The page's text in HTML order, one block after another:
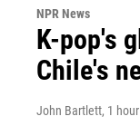
NPR News
K-pop's
Chile's
John Bartlett, 1